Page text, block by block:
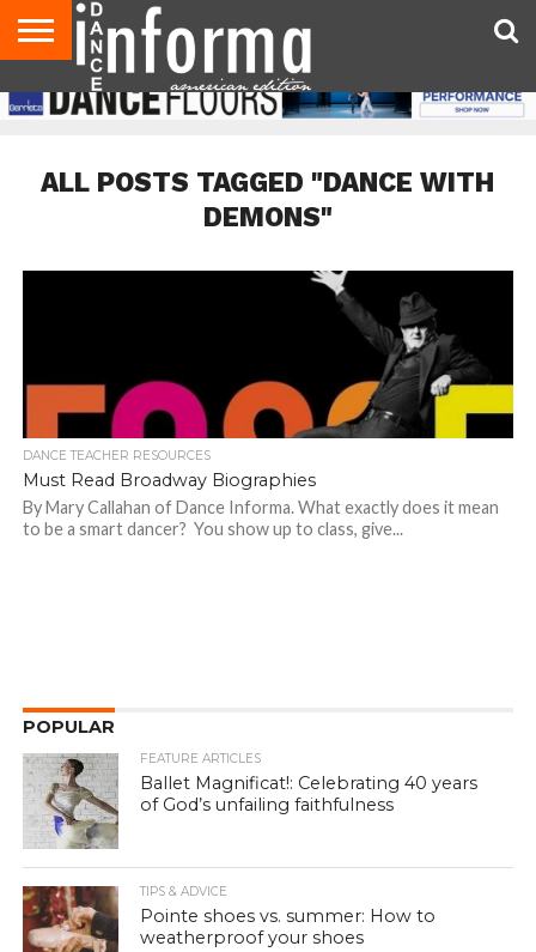
AUDITIONS
EVENTS
GIVEAWAYS!
TIPS &
ADVICE
DANCE
STUDIO
CONTACT
US
ADVERTISE
DIRECTORIES
AUS
MAGAZINE
UK
MAGAZINE
ALL POSTS TAGGED "DANCE WITH
DEMONS"
DANCE TEACHER RESOURCES
Must Read Broadway Biographies
By Mary Callahan of Dance Informa. What exactly does it mean
to be a smart dancer? You show up to class, give...
POPULAR
FEATURE ARTICLES
Ballet Magnificat!: Celebrating 40 years
of God’s unfailing faithfulness
TIPS & ADVICE
Pointe shoes vs. summer: How to
weatherproof your shoes